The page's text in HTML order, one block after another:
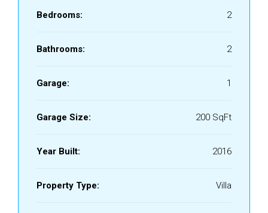
Bedrooms: 2
Bathrooms: 2
Garage: 1
Garage Size: 200 SqFt
Year Built: 2016
Property Type: Villa